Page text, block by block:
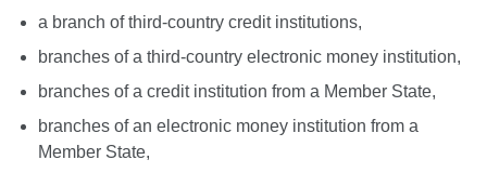
a branch of third-country credit institutions,
branches of a third-country electronic money institution,
branches of a credit institution from a Member State,
branches of an electronic money institution from a
Member State,